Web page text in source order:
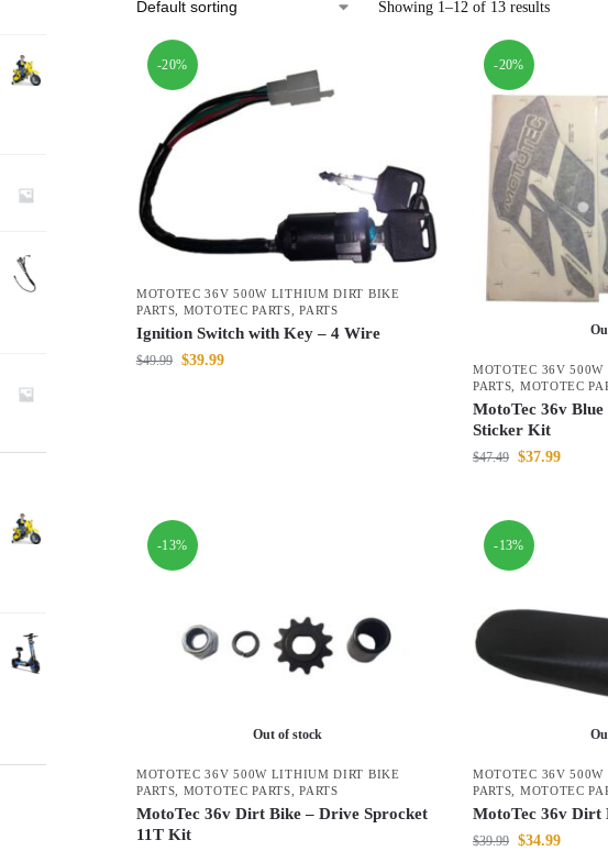
Showing 1–12 of 13 results
-20%
MOTOTEC 36V 500W LITHIUM DIRT BIKE
PARTS
MOTOTEC PARTS ,PARTS
Ignition Switch with Key – 4 Wire
$49.99 $39.99
-20%
MOTOTEC 36V
PARTS
MOTOTEC
MotoTec 36v
Sticker Kit
$47.49 $37.99
-13%
Out of stock
MOTOTEC 36V 500W LITHIUM DIRT BIKE
PARTS
MOTOTEC PARTS ,PARTS
MotoTec 36v Dirt Bike – Drive Sprocket
11T Kit
-13%
MOTOTEC 36V
PARTS
MOTOTEC
MotoTec 36v Dirt
$39.99 $34.99